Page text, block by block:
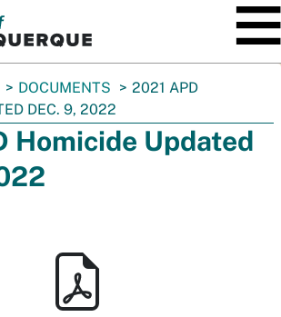
DOCUMENTS
2021 APD
DEC. 9, 2022
Homicide Updated